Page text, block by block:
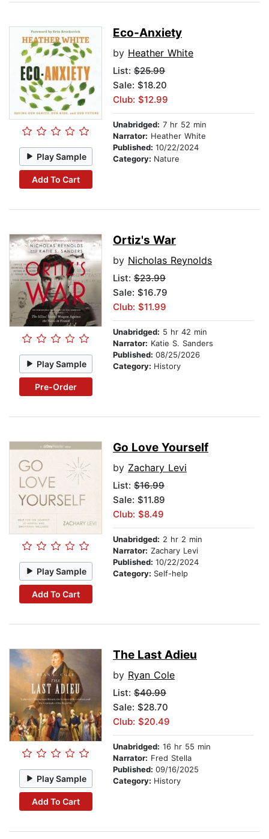
Play Sample
Add To Cart
Eco-Anxiety
by Heather White
List: $25.99
Sale: $18.20
Club: $12.99
Unabridged: 7 hr 52 min
Narrator: Heather White
Published: 10/22/2024
Category: Nature
Play Sample
Pre-Order
Ortiz's War
by Nicholas Reynolds
List: $23.99
Sale: $16.79
Club: $11.99
Unabridged: 5 hr 42 min
Narrator: Katie S. Sanders
Published: 08/25/2026
Category: History
Play Sample
Add To Cart
Go Love Yourself
by Zachary Levi
List: $16.99
Sale: $11.89
Club: $8.49
Unabridged: 2 hr 2 min
Narrator: Zachary Levi
Published: 10/22/2024
Category: Self-help
Play Sample
Add To Cart
The Last Adieu
by Ryan Cole
List: $40.99
Sale: $28.70
Club: $20.49
Unabridged: 16 hr 55 min
Narrator: Fred Stella
Published: 09/16/2025
Category: History